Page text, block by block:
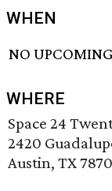
WHEN
NO
WHERE
Space 24
2420
Austin, TX